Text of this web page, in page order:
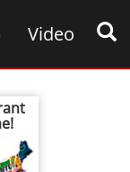
Video